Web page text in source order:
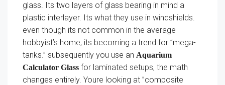
glass. Its two layers of glass bearing in mind a
plastic interlayer. Its what they use in windshields.
even though its not common in the average
hobbyist’s home, its becoming a trend for ”mega-
tanks.” subsequently you use an Aquarium
Calculator Glass for laminated setups, the math
changes entirely. Youre looking at ”composite